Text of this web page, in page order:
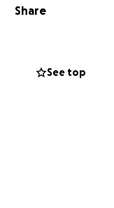
help
simply have a
Share
See top